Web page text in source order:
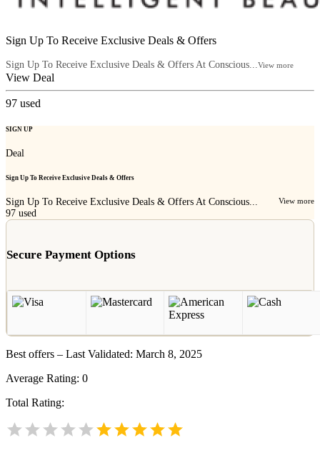
Sign Up To Receive Exclusive Deals & Offers
Sign Up To Receive Exclusive Deals & Offers At Conscious...View more
View Deal
97 used
SIGN UP
Deal
Sign Up To Receive Exclusive Deals & Offers
Sign Up To Receive Exclusive Deals & Offers At Conscious... View more
97 used
Secure Payment Options
Best offers – Last Validated: March 8, 2025
Average Rating: 0
Total Rating: